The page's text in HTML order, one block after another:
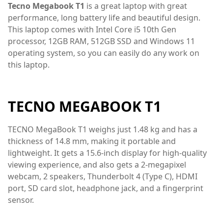
Tecno Megabook T1 is a great laptop with great
performance, long battery life and beautiful design.
This laptop comes with Intel Core i5 10th Gen
processor, 12GB RAM, 512GB SSD and Windows 11
operating system, so you can easily do any work on
this laptop.
TECNO MEGABOOK T1
TECNO MegaBook T1 weighs just 1.48 kg and has a
thickness of 14.8 mm, making it portable and
lightweight. It gets a 15.6-inch display for high-quality
viewing experience, and also gets a 2-megapixel
webcam, 2 speakers, Thunderbolt 4 (Type C), HDMI
port, SD card slot, headphone jack, and a fingerprint
sensor.